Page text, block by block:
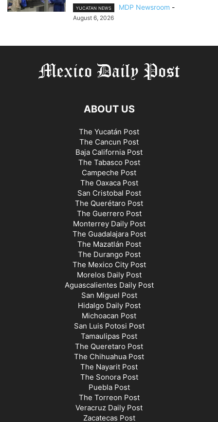
YUCATAN NEWS MDP Newsroom -
August 6, 2026
ABOUT US
The Yucatán Post
The Cancun Post
Baja California Post
The Tabasco Post
Campeche Post
The Oaxaca Post
San Cristobal Post
The Querétaro Post
The Guerrero Post
Monterrey Daily Post
The Guadalajara Post
The Mazatlán Post
The Durango Post
The Mexico City Post
Morelos Daily Post
Aguascalientes Daily Post
San Miguel Post
Hidalgo Daily Post
Michoacan Post
San Luis Potosi Post
Tamaulipas Post
The Queretaro Post
The Chihuahua Post
The Nayarit Post
The Sonora Post
Puebla Post
The Torreon Post
Veracruz Daily Post
Zacatecas Post